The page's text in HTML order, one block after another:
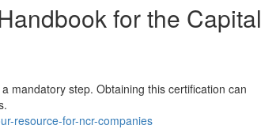
for the Capital
mandatory step. Obtaining this certification can
resource-for-ncr-companies